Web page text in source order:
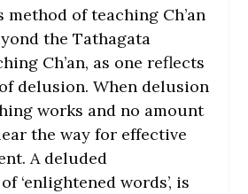
method of teaching Ch’an
the Tathagata
Ch’an, as one reflects
delusion. When delusion
works and no amount
the way for effective
A deluded
‘enlightened words’, is